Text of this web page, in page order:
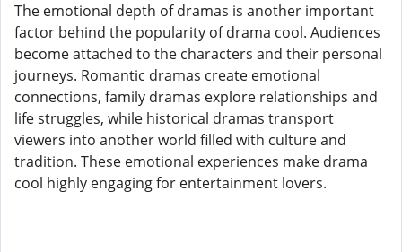
The emotional depth of dramas is another important
factor behind the popularity of drama cool. Audiences
become attached to the characters and their personal
journeys. Romantic dramas create emotional
connections, family dramas explore relationships and
life struggles, while historical dramas transport
viewers into another world filled with culture and
tradition. These emotional experiences make drama
cool highly engaging for entertainment lovers.